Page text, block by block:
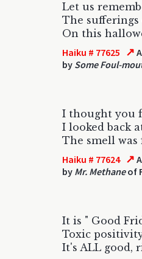
Let us
The
On this
Haiku # 77625 ↗
by Some Foul-
I thought you
I looked back
The smell
Haiku # 77624 ↗
by Mr. Methaneof
It is " Good
Toxic
It's ALL good,